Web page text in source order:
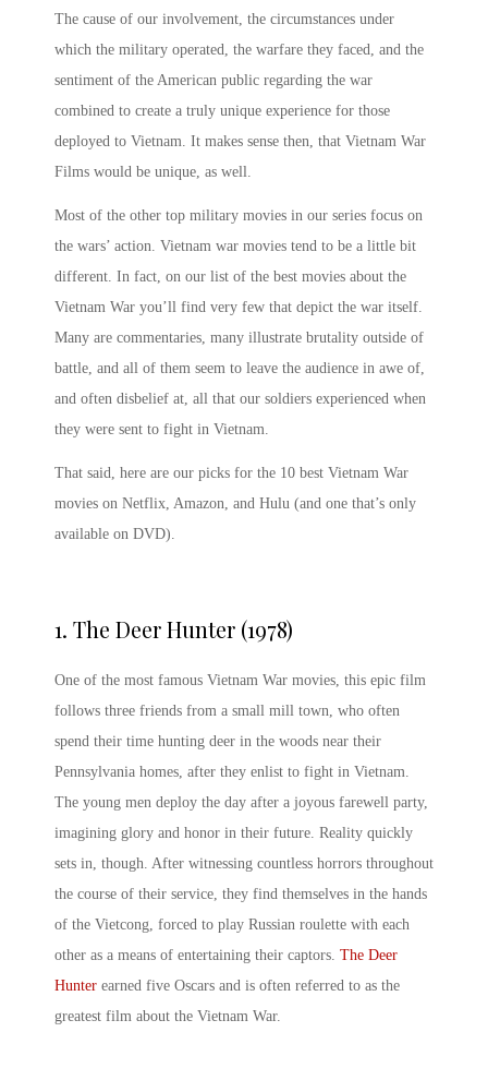
The cause of our involvement, the circumstances under
which the military operated, the warfare they faced, and the
sentiment of the American public regarding the war
combined to create a truly unique experience for those
deployed to Vietnam. It makes sense then, that Vietnam War
Films would be unique, as well.
Most of the other top military movies in our series focus on
the wars’ action. Vietnam war movies tend to be a little bit
different. In fact, on our list of the best movies about the
Vietnam War you’ll find very few that depict the war itself.
Many are commentaries, many illustrate brutality outside of
battle, and all of them seem to leave the audience in awe of,
and often disbelief at, all that our soldiers experienced when
they were sent to fight in Vietnam.
That said, here are our picks for the 10 best Vietnam War
movies on Netflix, Amazon, and Hulu (and one that’s only
available on DVD).
1. The Deer Hunter (1978)
One of the most famous Vietnam War movies, this epic film
follows three friends from a small mill town, who often
spend their time hunting deer in the woods near their
Pennsylvania homes, after they enlist to fight in Vietnam.
The young men deploy the day after a joyous farewell party,
imagining glory and honor in their future. Reality quickly
sets in, though. After witnessing countless horrors throughout
the course of their service, they find themselves in the hands
of the Vietcong, forced to play Russian roulette with each
other as a means of entertaining their captors. The Deer
Hunter earned five Oscars and is often referred to as the
greatest film about the Vietnam War.